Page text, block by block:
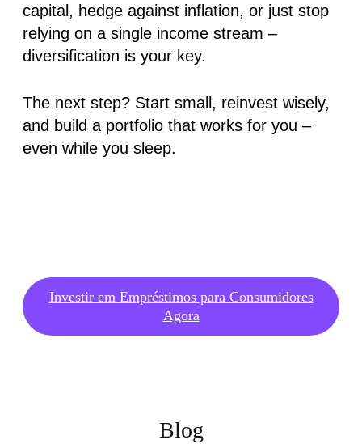
capital, hedge against inflation, or just stop
relying on a single income stream –
diversification is your key.
The next step? Start small, reinvest wisely,
and build a portfolio that works for you –
even while you sleep.
Investir em Empréstimos para Consumidores
Agora
Blog